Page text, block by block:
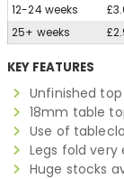
12-24 weeks
25+ weeks
KEY FEATURES
Unfinished
18mm table
Use of
Legs fold very
Huge stocks